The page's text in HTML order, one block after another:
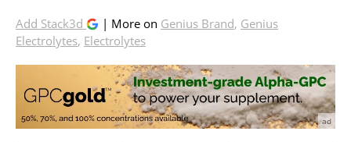
Add Stack3d | More on Genius Brand, Genius
Electrolytes, Electrolytes